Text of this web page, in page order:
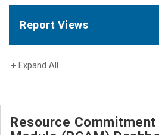
Report Views
Expand All
Resource